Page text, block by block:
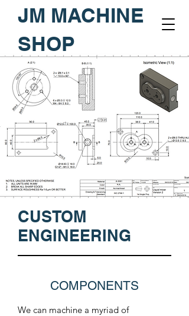
JM MACHINE
SHOP
CUSTOM
ENGINEERING
COMPONENTS
We can machine a myriad of